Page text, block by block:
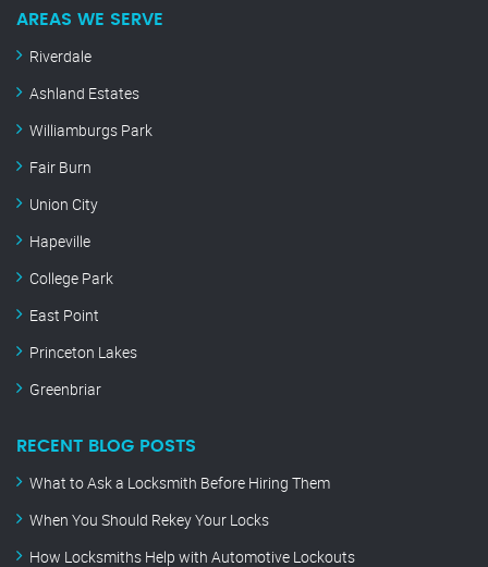
AREAS WE SERVE
Riverdale
Ashland Estates
Williamburgs Park
Fair Burn
Union City
Hapeville
College Park
East Point
Princeton Lakes
Greenbriar
RECENT BLOG POSTS
What to Ask a Locksmith Before Hiring Them
When You Should Rekey Your Locks
How Locksmiths Help with Automotive Lockouts